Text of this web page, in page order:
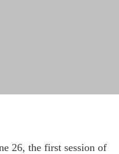
26, the first session of